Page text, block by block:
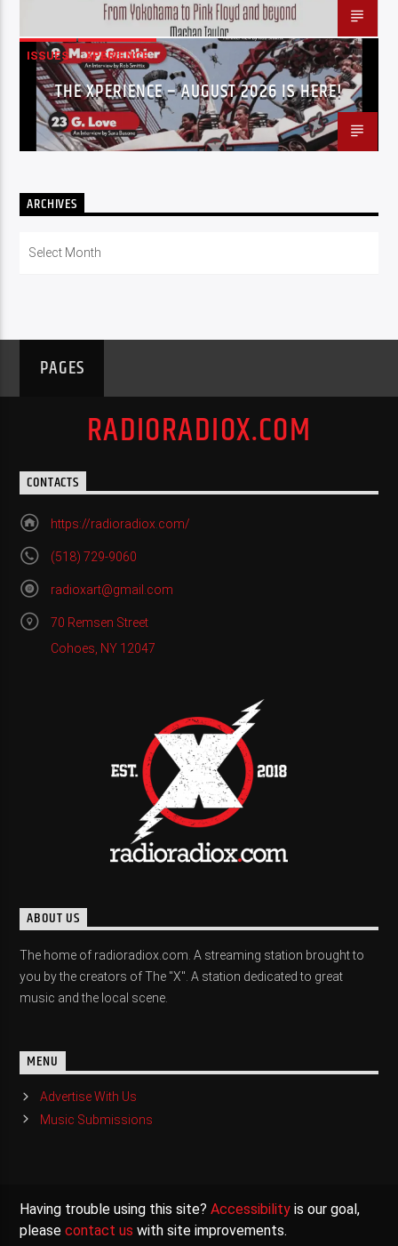
ISSUES XPERIENCE
THE XPERIENCE – AUGUST 2026 IS HERE!
ARCHIVES
PAGES
RADIORADIOX.COM
CONTACTS
https://radioradiox.com/
(518) 729-9060
radioxart@gmail.com
70 Remsen Street
Cohoes, NY 12047
ABOUT US
The home of radioradiox.com. A streaming station brought to
you by the creators of The "X". A station dedicated to great
music and the local scene.
MENU
Advertise With Us
Music Submissions
Having trouble using this site?Accessibility is our goal,
pleasecontact us with site improvements.